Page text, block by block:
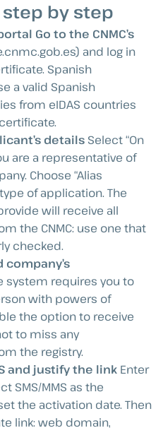
by step
Go to the CNMC’s
and log in
Spanish
a valid Spanish
from eIDAS countries
details Select “On
are a representative of
Choose “Alias
of application. The
will receive all
the CNMC: use one that
checked.
system requires you to
with powers of
the option to receive
to miss any
the registry.
and justify the link Enter
SMS/MMS as the
the activation date. Then
link: web domain,